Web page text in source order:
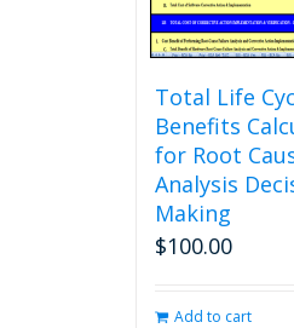
Total Life
Benefits
for Root
Analysis
Making
$100.00
Add to cart